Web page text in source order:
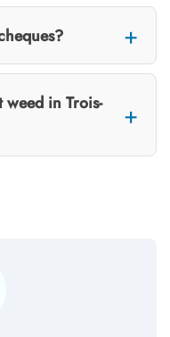
weed in Trois-